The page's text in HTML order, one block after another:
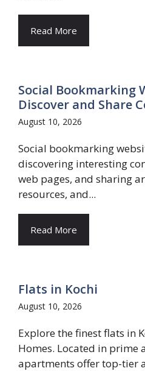
Read More
Social Bookmarking
Discover and Share
August 10, 2026
Social bookmarking
discovering interesting
web pages, and sharing
resources, and...
Read More
Flats in Kochi
August 10, 2026
Explore the finest flats in
Homes. Located in prime
apartments offer top-tier